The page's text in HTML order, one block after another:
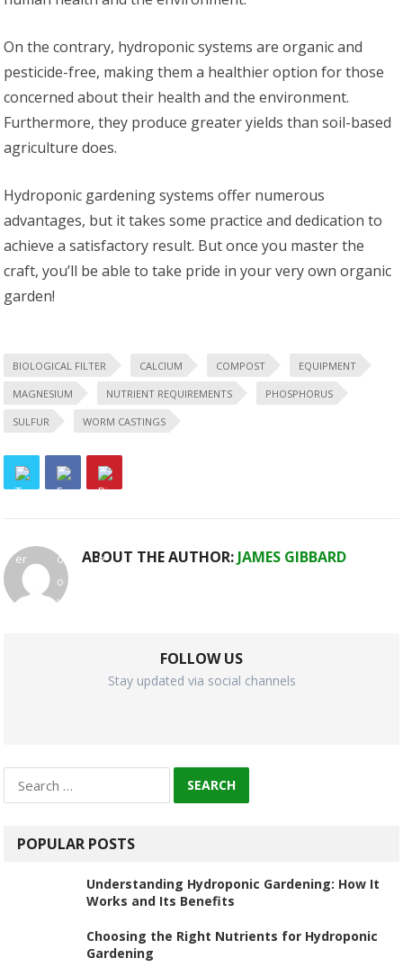
On the contrary, hydroponic systems are organic and
pesticide-free, making them a healthier option for those
concerned about their health and the environment.
Furthermore, they produce greater yields than soil-based
agriculture does.
Hydroponic gardening systems offer numerous
advantages, but it takes some practice and dedication to
achieve a satisfactory result. But once you master the
craft, you’ll be able to take pride in your very own organic
garden!
BIOLOGICAL FILTER CALCIUM COMPOST EQUIPMENT
MAGNESIUM NUTRIENT REQUIREMENTS PHOSPHORUS
SULFUR WORM CASTINGS
ABOUT THE AUTHOR: JAMES GIBBARD
FOLLOW US
Stay updated via social channels
for:
POPULAR POSTS
Understanding Hydroponic Gardening: How It
Works and Its Benefits
Choosing the Right Nutrients for Hydroponic
Gardening